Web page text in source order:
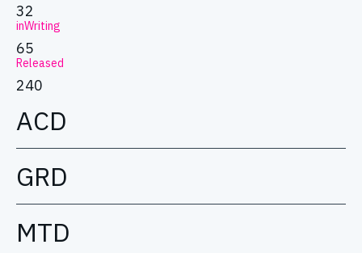
32
inWriting
65
Released
240
ACD
GRD
MTD